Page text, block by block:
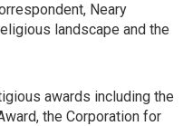
Neary
landscape and the
awards including the
the Corporation for